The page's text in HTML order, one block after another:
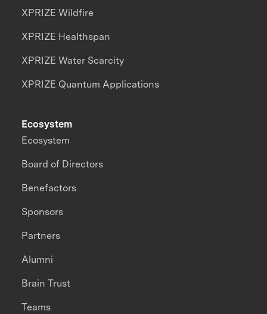
XPRIZE Wildfire
XPRIZE Healthspan
XPRIZE Water Scarcity
XPRIZE Quantum Applications
Ecosystem
Ecosystem
Board of Directors
Benefactors
Sponsors
Partners
Alumni
Brain Trust
Teams